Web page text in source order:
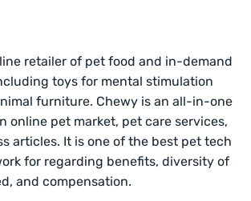
retailer of pet food and in-demand
toys for mental stimulation
furniture. Chewy is an all-in-one
online pet market, pet care services,
articles. It is one of the best pet tech
for regarding benefits, diversity of
and compensation.